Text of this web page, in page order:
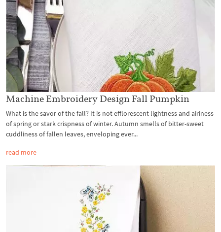
Machine Embroidery Design Fall Pumpkin
What is the savor of the fall? It is not efflorescent lightness and airiness
of spring or stark crispness of winter. Autumn smells of bitter-sweet
cuddliness of fallen leaves, enveloping ever...
read more